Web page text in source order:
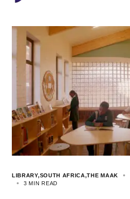
LIBRARY SOUTH AFRICA THE MAAK
3 MIN READ